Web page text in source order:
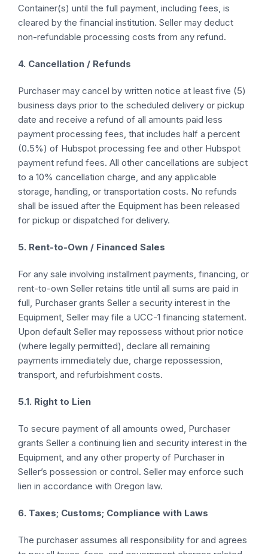
Container(s) until the full payment, including fees, is
cleared by the financial institution. Seller may deduct
non-refundable processing costs from any refund.
4. Cancellation / Refunds
Purchaser may cancel by written notice at least five (5)
business days prior to the scheduled delivery or pickup
date and receive a refund of all amounts paid less
payment processing fees, that includes half a percent
(0.5%) of Hubspot processing fee and other Hubspot
payment refund fees. All other cancellations are subject
to a 10% cancellation charge, and any applicable
storage, handling, or transportation costs. No refunds
shall be issued after the Equipment has been released
for pickup or dispatched for delivery.
5. Rent-to-Own / Financed Sales
For any sale involving installment payments, financing, or
rent-to-own Seller retains title until all sums are paid in
full, Purchaser grants Seller a security interest in the
Equipment, Seller may file a UCC-1 financing statement.
Upon default Seller may repossess without prior notice
(where legally permitted), declare all remaining
payments immediately due, charge repossession,
transport, and refurbishment costs.
5.1. Right to Lien
To secure payment of all amounts owed, Purchaser
grants Seller a continuing lien and security interest in the
Equipment, and any other property of Purchaser in
Seller’s possession or control. Seller may enforce such
lien in accordance with Oregon law.
6. Taxes; Customs; Compliance with Laws
The purchaser assumes all responsibility for and agrees